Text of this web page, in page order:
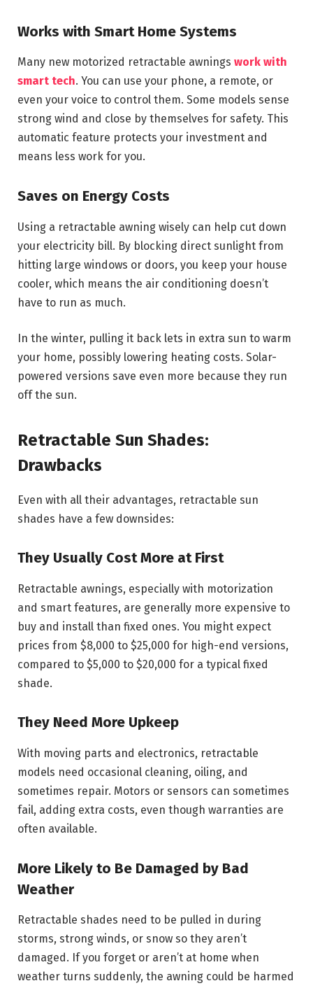
Works with Smart Home Systems
Many new motorized retractable awnings work with
smart tech. You can use your phone, a remote, or
even your voice to control them. Some models sense
strong wind and close by themselves for safety. This
automatic feature protects your investment and
means less work for you.
Saves on Energy Costs
Using a retractable awning wisely can help cut down
your electricity bill. By blocking direct sunlight from
hitting large windows or doors, you keep your house
cooler, which means the air conditioning doesn’t
have to run as much.
In the winter, pulling it back lets in extra sun to warm
your home, possibly lowering heating costs. Solar-
powered versions save even more because they run
off the sun.
Retractable Sun Shades:
Drawbacks
Even with all their advantages, retractable sun
shades have a few downsides:
They Usually Cost More at First
Retractable awnings, especially with motorization
and smart features, are generally more expensive to
buy and install than fixed ones. You might expect
prices from $8,000 to $25,000 for high-end versions,
compared to $5,000 to $20,000 for a typical fixed
shade.
They Need More Upkeep
With moving parts and electronics, retractable
models need occasional cleaning, oiling, and
sometimes repair. Motors or sensors can sometimes
fail, adding extra costs, even though warranties are
often available.
More Likely to Be Damaged by Bad
Weather
Retractable shades need to be pulled in during
storms, strong winds, or snow so they aren’t
damaged. If you forget or aren’t at home when
weather turns suddenly, the awning could be harmed